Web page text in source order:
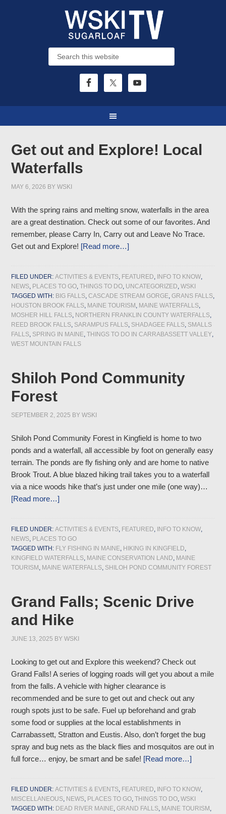
Get out and Explore! Local
Waterfalls
MAY 6, 2026 BYWSKI
With the spring rains and melting snow, waterfalls in the area
are a great destination. Check out some of our favorites. And
remember, please Carry In, Carry out and Leave No Trace.
Get out and Explore! [Read more…]
FILED UNDER:ACTIVITIES & EVENTS, FEATURED, INFO TO KNOW,
NEWS, PLACES TO GO,THINGS TO DO, UNCATEGORIZED,WSKI
TAGGED WITH: BIG FALLS,CASCADE STREAM GORGE,GRANS FALLS,
HOUSTON BROOK FALLS, MAINE TOURISM , MAINE WATERFALLS,
MOSHER HILL FALLS, NORTHERN FRANKLIN COUNTY WATERFALLS,
REED BROOK FALLS, SARAMPUS FALLS, SHADAGEE FALLS, SMALLS
FALLS, SPRING IN MAINE,THINGS TO DO IN CARRABASSETT VALLEY,
WEST MOUNTAIN FALLS
Shiloh Pond Community
Forest
SEPTEMBER 2, 2025 BYWSKI
Shiloh Pond Community Forest in Kingfield is home to two
ponds and a waterfall, all accessible by foot on generally easy
terrain. The ponds are fly fishing only and are home to native
Brook Trout. A blue blazed hiking trail takes you to a waterfall
via a nice woods hike that’s just under one mile (one way)…
[Read more…]
FILED UNDER:ACTIVITIES & EVENTS, FEATURED, INFO TO KNOW,
NEWS, PLACES TO GO
TAGGED WITH: FLY FISHING IN MAINE, HIKING IN KINGFIELD,
KINGFIELD WATERFALLS, MAINE CONSERVATION LAND, MAINE
TOURISM , MAINE WATERFALLS, SHILOH POND COMMUNITY FOREST
Grand Falls; Scenic Drive
and Hike
JUNE 13, 2025 BYWSKI
Looking to get out and Explore this weekend? Check out
Grand Falls! A series of logging roads will get you about a mile
from the falls. A vehicle with higher clearance is
recommended and be sure to get out and check out any
rough spots just to be safe. Fuel up beforehand and grab
some food or supplies at the local establishments in
Carrabassett, Stratton and Eustis. Also, don’t forget the bug
spray and bug nets as the black flies and mosquitos are out in
full force… enjoy, be smart and be safe! [Read more…]
FILED UNDER:ACTIVITIES & EVENTS, FEATURED, INFO TO KNOW,
MISCELLANEOUS, NEWS, PLACES TO GO,THINGS TO DO,WSKI
TAGGED WITH: DEAD RIVER MAINE,GRAND FALLS, MAINE TOURISM ,